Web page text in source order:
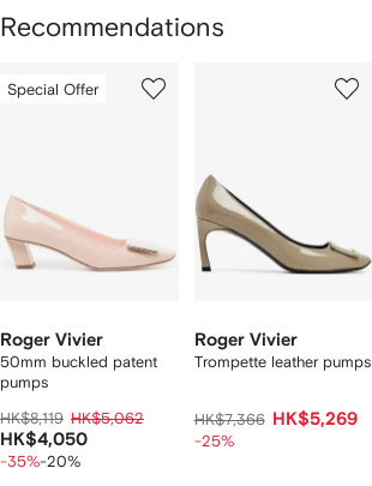
Recommendations
ofSpecial Offer
Roger Vivier
50mm buckled patent
pumps
HK$8,119 HK$5,062
HK$4,050
-35%-20%
Roger Vivier
Trompette leather pumps
HK$7,366 HK$5,269
-25%